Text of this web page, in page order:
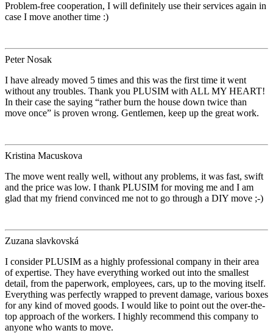
Problem-free cooperation, I will definitely use their services again in
case I move another time :)
Peter Nosak
I have already moved 5 times and this was the first time it went
without any troubles. Thank you PLUSIM with ALL MY HEART!
In their case the saying “rather burn the house down twice than
move once” is proven wrong. Gentlemen, keep up the great work.
Kristina Macuskova
The move went really well, without any problems, it was fast, swift
and the price was low. I thank PLUSIM for moving me and I am
glad that my friend convinced me not to go through a DIY move ;-)
Zuzana slavkovská
I consider PLUSIM as a highly professional company in their area
of expertise. They have everything worked out into the smallest
detail, from the paperwork, employees, cars, up to the moving itself.
Everything was perfectly wrapped to prevent damage, various boxes
for any kind of moved goods. I would like to point out the over-the-
top approach of the workers. I highly recommend this company to
anyone who wants to move.